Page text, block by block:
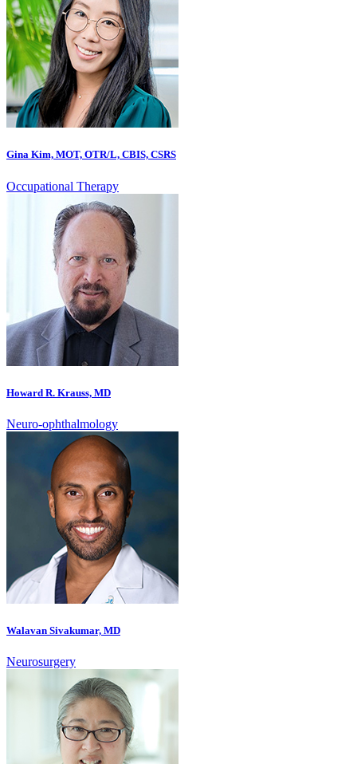
Gina Kim, MOT, OTR/L, CBIS, CSRS
Occupational Therapy
Howard R. Krauss, MD
Neuro-ophthalmology
Walavan Sivakumar, MD
Neurosurgery